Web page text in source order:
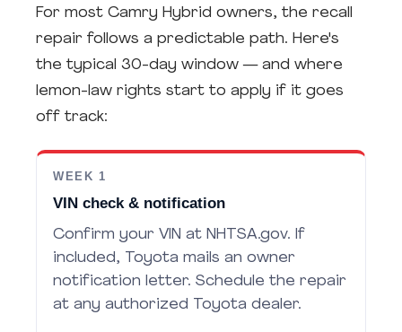
For most Camry Hybrid owners, the recall
repair follows a predictable path. Here's
the typical 30-day window — and where
lemon-law rights start to apply if it goes
off track:
WEEK 1
VIN check & notification
Confirm your VIN at NHTSA.gov. If
included, Toyota mails an owner
notification letter. Schedule the repair
at any authorized Toyota dealer.